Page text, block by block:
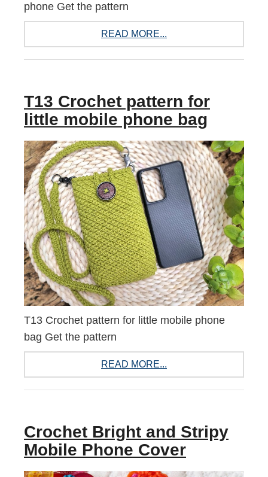
phone Get the pattern
READ MORE...
T13 Crochet pattern for
little mobile phone bag
T13 Crochet pattern for little mobile phone
bag Get the pattern
READ MORE...
Crochet Bright and Stripy
Mobile Phone Cover